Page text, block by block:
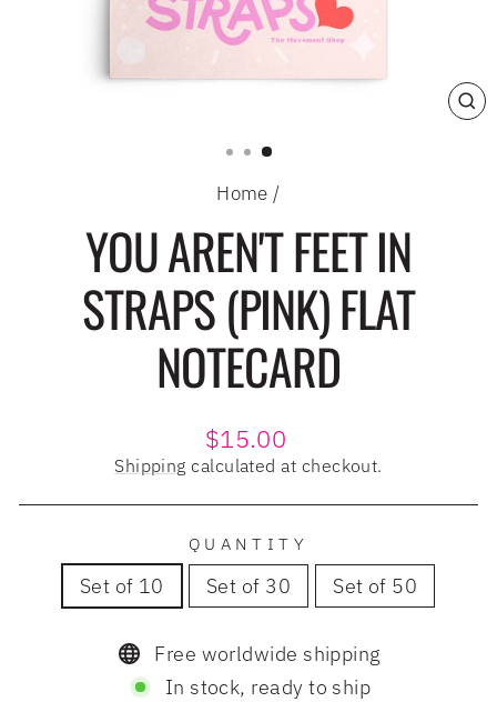
Home /
YOU AREN'T FEET IN
STRAPS (PINK) FLAT
NOTECARD
Regular
price
$15.00
Shipping calculated at checkout.
QUANTITY
Set of 10 Set of 30 Set of 50
Free worldwide shipping
In stock, ready to ship